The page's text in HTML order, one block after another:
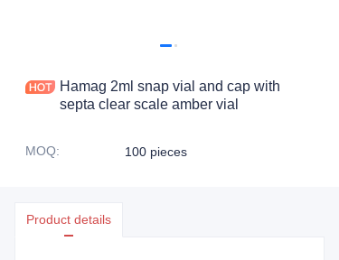
Hamag 2ml snap vial and cap with
septa clear scale amber vial
MOQ: 100 pieces
Product details